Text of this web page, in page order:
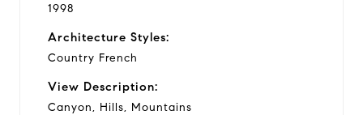
1998
Architecture Styles:
Country French
View Description:
Canyon, Hills, Mountains